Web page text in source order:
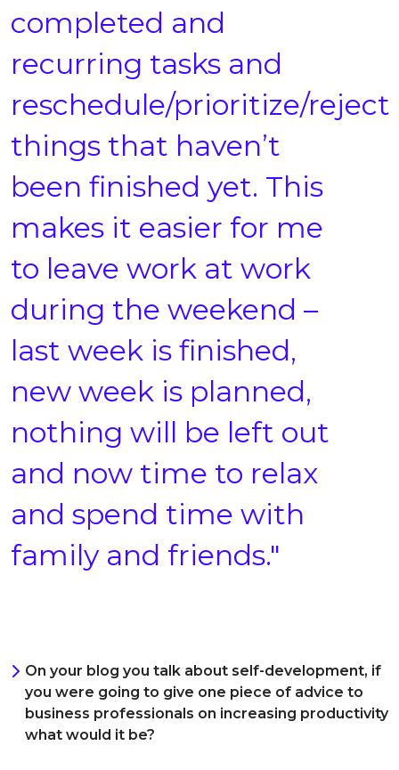
completed and
recurring tasks and
reschedule/prioritize/reject
things that haven’t
been finished yet. This
makes it easier for me
to leave work at work
during the weekend –
last week is finished,
new week is planned,
nothing will be left out
and now time to relax
and spend time with
family and friends."
On your blog you talk about self-development, if
you were going to give one piece of advice to
business professionals on increasing productivity
what would it be?